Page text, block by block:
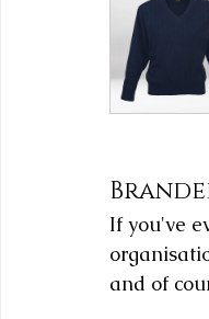
If you've
and of